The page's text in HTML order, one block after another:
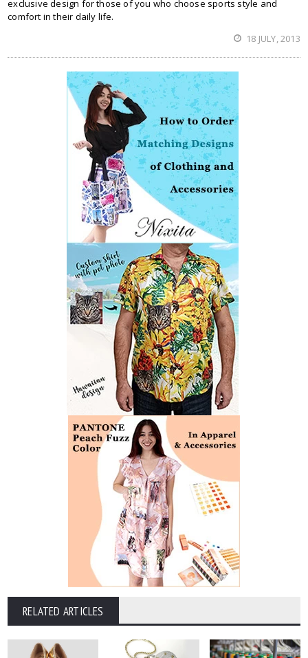
exclusive design for those of you who choose sports style and
comfort in their daily life.
18 JULY, 2013
RELATED ARTICLES